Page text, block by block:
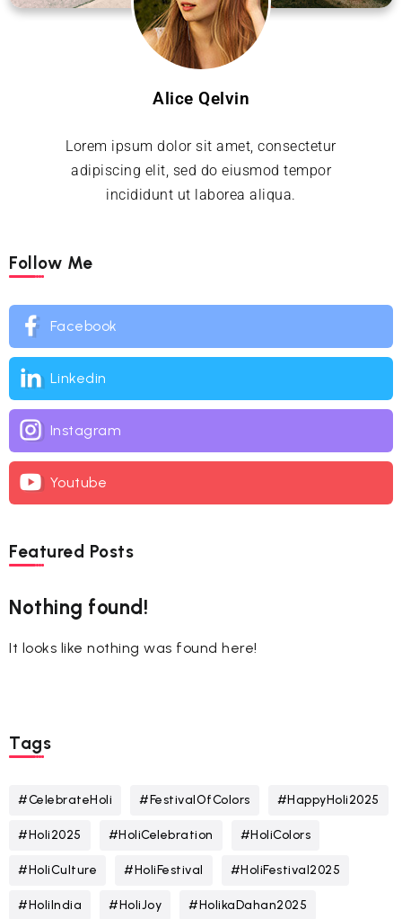
Alice Qelvin
Lorem ipsum dolor sit amet, consectetur
adipiscing elit, sed do eiusmod tempor
incididunt ut laborea aliqua.
Follow Me
Facebook
Linkedin
Instagram
Youtube
Featured Posts
Nothing found!
It looks like nothing was found here!
Tags
#CelebrateHoli #FestivalOfColors #HappyHoli2025
#Holi2025 #HoliCelebration #HoliColors
#HoliCulture #HoliFestival #HoliFestival2025
#HoliIndia #HoliJoy #HolikaDahan2025